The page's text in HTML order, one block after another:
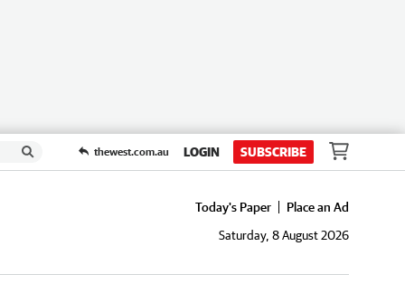
thewest.com.au LOGIN SUBSCRIBE
Today's Paper
Place an Ad
Saturday, 8 August 2026